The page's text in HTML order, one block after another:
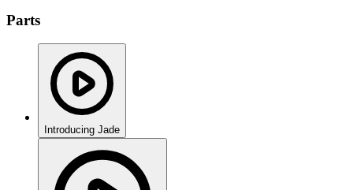
Parts
Introducing Jade